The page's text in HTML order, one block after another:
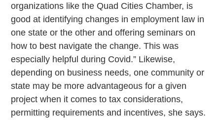
organizations like the Quad Cities Chamber, is
good at identifying changes in employment law in
one state or the other and offering seminars on
how to best navigate the change. This was
especially helpful during Covid.” Likewise,
depending on business needs, one community or
state may be more advantageous for a given
project when it comes to tax considerations,
permitting requirements and incentives, she says.